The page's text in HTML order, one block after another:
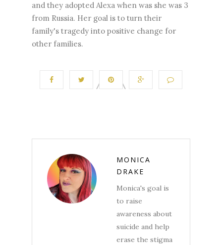
and they adopted Alexa when was she was 3
from Russia. Her goal is to turn their
family's tragedy into positive change for
other families.
MONICA
DRAKE
Monica's goal is
to raise
awareness about
suicide and help
erase the stigma